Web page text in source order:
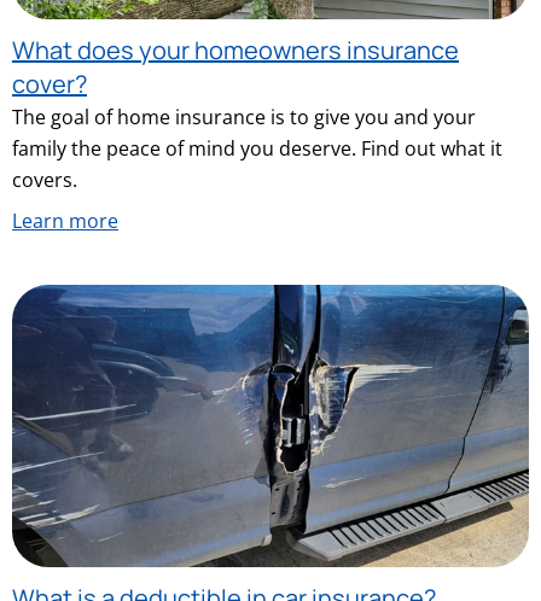
What does your homeowners insurance
cover?
The goal of home insurance is to give you and your
family the peace of mind you deserve. Find out what it
covers.
Learn more